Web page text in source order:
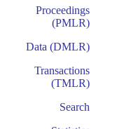
Proceedings
(PMLR)
Data (DMLR)
Transactions
(TMLR)
Search